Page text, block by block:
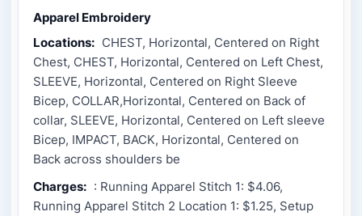
Apparel Embroidery
Locations: CHEST, Horizontal, Centered on Right
Chest, CHEST, Horizontal, Centered on Left Chest,
SLEEVE, Horizontal, Centered on Right Sleeve
Bicep, COLLAR,Horizontal, Centered on Back of
collar, SLEEVE, Horizontal, Centered on Left sleeve
Bicep, IMPACT, BACK, Horizontal, Centered on
Back across shoulders be
Charges: : Running Apparel Stitch 1: $4.06,
Running Apparel Stitch 2 Location 1: $1.25, Setup